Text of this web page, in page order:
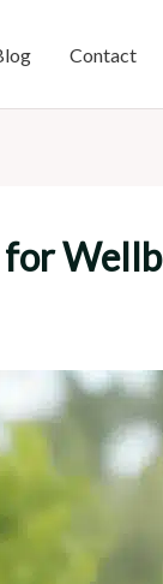
Contact